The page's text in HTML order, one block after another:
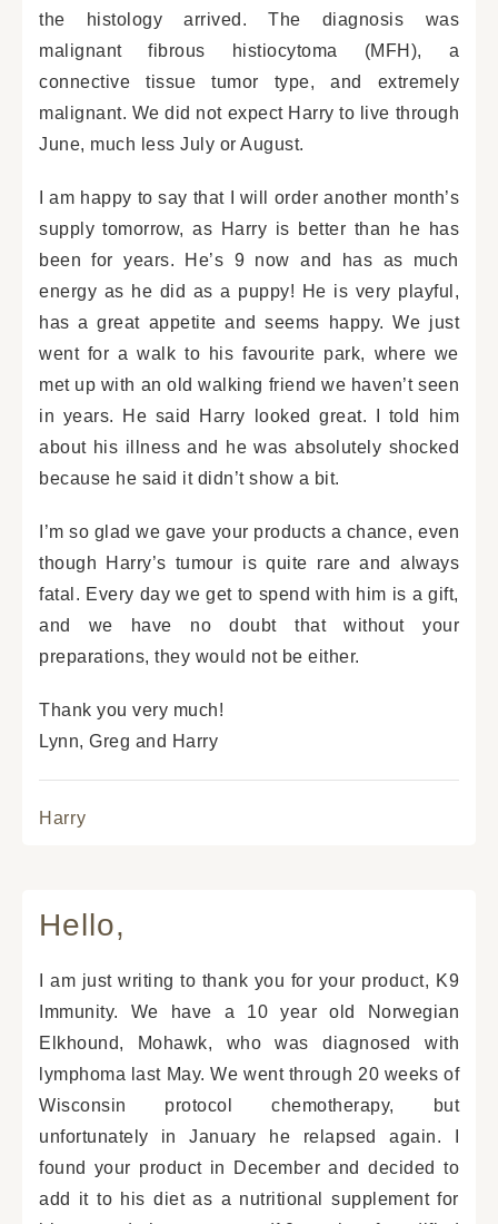
the histology arrived. The diagnosis was
malignant fibrous histiocytoma (MFH), a
connective tissue tumor type, and extremely
malignant. We did not expect Harry to live through
June, much less July or August.
I am happy to say that I will order another month’s
supply tomorrow, as Harry is better than he has
been for years. He’s 9 now and has as much
energy as he did as a puppy! He is very playful,
has a great appetite and seems happy. We just
went for a walk to his favourite park, where we
met up with an old walking friend we haven’t seen
in years. He said Harry looked great. I told him
about his illness and he was absolutely shocked
because he said it didn’t show a bit.
I’m so glad we gave your products a chance, even
though Harry’s tumour is quite rare and always
fatal. Every day we get to spend with him is a gift,
and we have no doubt that without your
preparations, they would not be either.
Thank you very much!
Lynn, Greg and Harry
Harry
Hello,
I am just writing to thank you for your product, K9
Immunity. We have a 10 year old Norwegian
Elkhound, Mohawk, who was diagnosed with
lymphoma last May. We went through 20 weeks of
Wisconsin protocol chemotherapy, but
unfortunately in January he relapsed again. I
found your product in December and decided to
add it to his diet as a nutritional supplement for